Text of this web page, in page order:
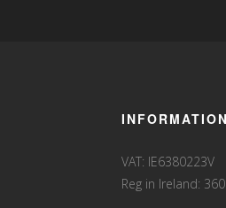
INFORMATION
VAT: IE6380223V
Reg in Ireland: